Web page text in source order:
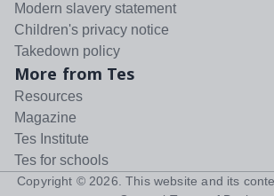
Modern slavery statement
Children's privacy notice
Takedown policy
More from Tes
Resources
Magazine
Tes Institute
Tes for schools
Copyright © 2026 . This website and its